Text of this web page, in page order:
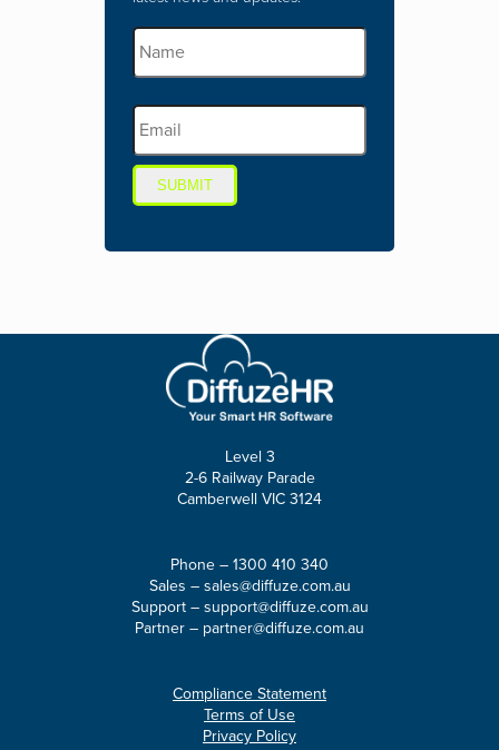
SUBMIT
Level 3
2-6 Railway Parade
Camberwell VIC 3124
Phone – 1300 410 340
Sales – sales@diffuze.com.au
Support – support@diffuze.com.au
Partner – partner@diffuze.com.au
Compliance Statement
Terms of Use
Privacy Policy